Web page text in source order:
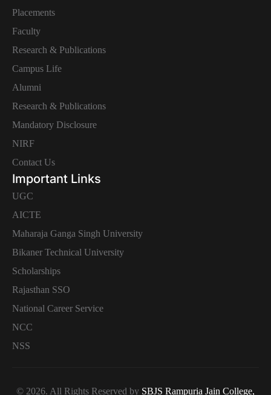
Placements
Faculty
Research & Publications
Campus Life
Alumni
Research & Publications
Mandatory Disclosure
NIRF
Contact Us
Important Links
UGC
AICTE
Maharaja Ganga Singh University
Bikaner Technical University
Scholarships
Rajasthan SSO
National Career Service
NCC
NSS
© 2026. All Rights Reserved by SBJS Rampuria Jain College,